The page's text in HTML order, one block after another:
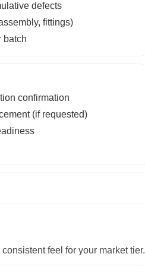
defects
fittings)
batch
confirmation
(if requested)
feel for your market tier.